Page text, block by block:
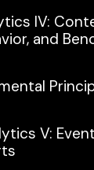
IV:
and
V: